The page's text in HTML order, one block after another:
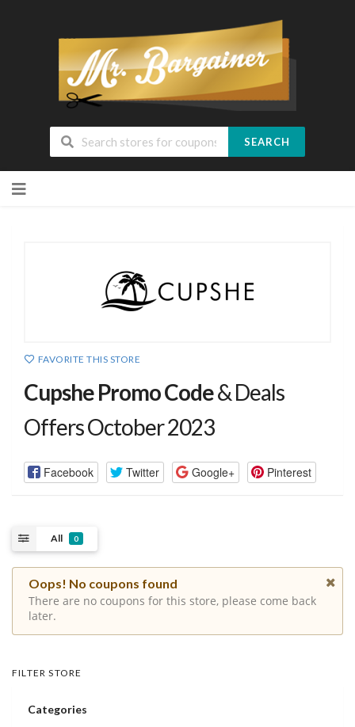
SEARCH
FAVORITE THIS STORE
Cupshe Promo Code& Deals
Offers October 2023
Facebook Twitter Google+ Pinterest
All 0
Oops! No coupons found
There are no coupons for this store, please come back
later.
FILTER STORE
Categories